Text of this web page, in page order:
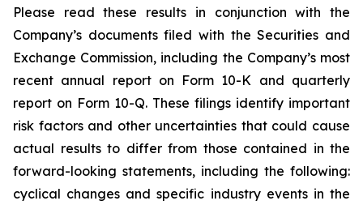
Please read these results in conjunction with the
Company’s documents filed with the Securities and
Exchange Commission, including the Company’s most
recent annual report on Form 10-K and quarterly
report on Form 10-Q. These filings identify important
risk factors and other uncertainties that could cause
actual results to differ from those contained in the
forward-looking statements, including the following:
cyclical changes and specific industry events in the